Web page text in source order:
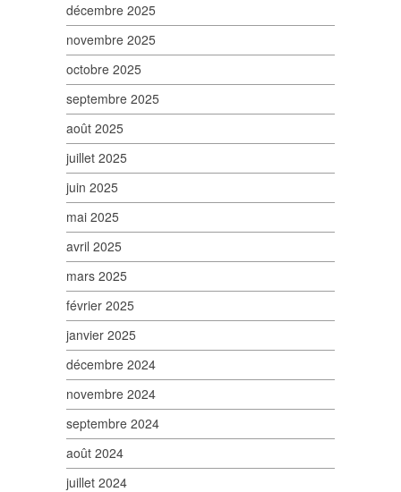
décembre 2025
novembre 2025
octobre 2025
septembre 2025
août 2025
juillet 2025
juin 2025
mai 2025
avril 2025
mars 2025
février 2025
janvier 2025
décembre 2024
novembre 2024
septembre 2024
août 2024
juillet 2024